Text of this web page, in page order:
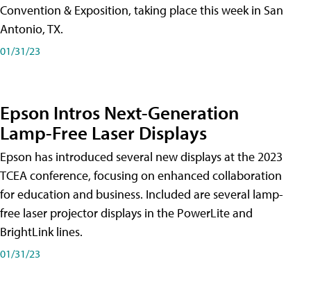
Convention & Exposition, taking place this week in San
Antonio, TX.
01/31/23
Epson Intros Next-Generation
Lamp-Free Laser Displays
Epson has introduced several new displays at the 2023
TCEA conference, focusing on enhanced collaboration
for education and business. Included are several lamp-
free laser projector displays in the PowerLite and
BrightLink lines.
01/31/23